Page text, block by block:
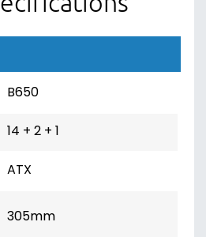
B650
14 + 2 + 1
ATX
305mm